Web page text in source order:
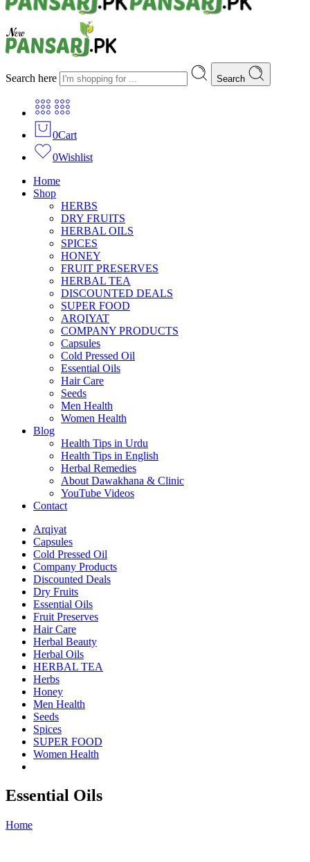
Search here Search
0Cart
0Wishlist
Home
Shop
HERBS
DRY FRUITS
HERBAL OILS
SPICES
HONEY
FRUIT PRESERVES
HERBAL TEA
DISCOUNTED DEALS
SUPER FOOD
ARQIYAT
COMPANY PRODUCTS
Capsules
Cold Pressed Oil
Essential Oils
Hair Care
Seeds
Men Health
Women Health
Blog
Health Tips in Urdu
Health Tips in English
Herbal Remedies
About Dawakhana & Clinic
YouTube Videos
Contact
Arqiyat
Capsules
Cold Pressed Oil
Company Products
Discounted Deals
Dry Fruits
Essential Oils
Fruit Preserves
Hair Care
Herbal Beauty
Herbal Oils
HERBAL TEA
Herbs
Honey
Men Health
Seeds
Spices
SUPER FOOD
Women Health
Essential Oils
Home